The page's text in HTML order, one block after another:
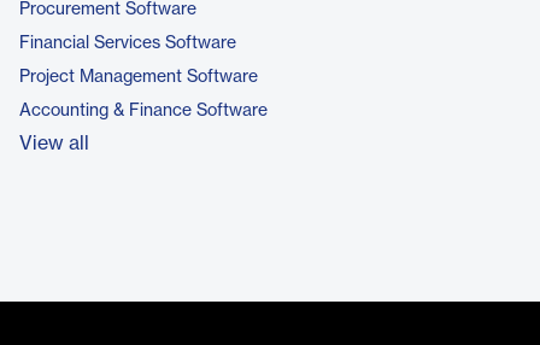
Procurement Software
Financial Services Software
Project Management Software
Accounting & Finance Software
View all